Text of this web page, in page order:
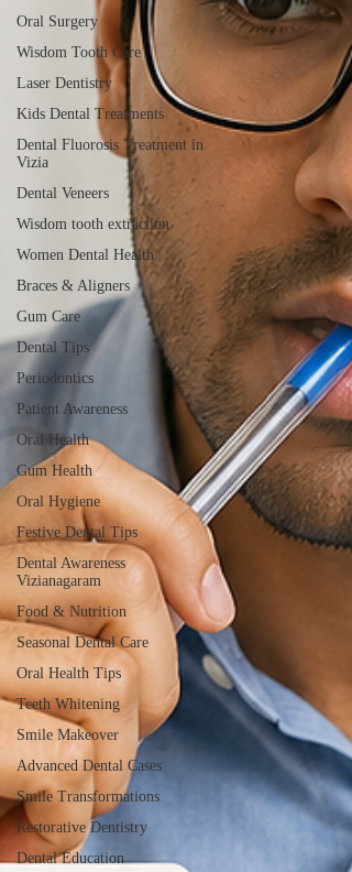
Oral Surgery
Wisdom Tooth Care
Laser Dentistry
Kids Dental Treatments
Dental Fluorosis Treatment in
Vizia
Dental Veneers
Wisdom tooth extraction
Women Dental Health
Braces & Aligners
Gum Care
Dental Tips
Periodontics
Patient Awareness
Oral Health
Gum Health
Oral Hygiene
Festive Dental Tips
Dental Awareness
Vizianagaram
Food & Nutrition
Seasonal Dental Care
Oral Health Tips
Teeth Whitening
Smile Makeover
Advanced Dental Cases
Smile Transformations
Restorative Dentistry
Dental Education